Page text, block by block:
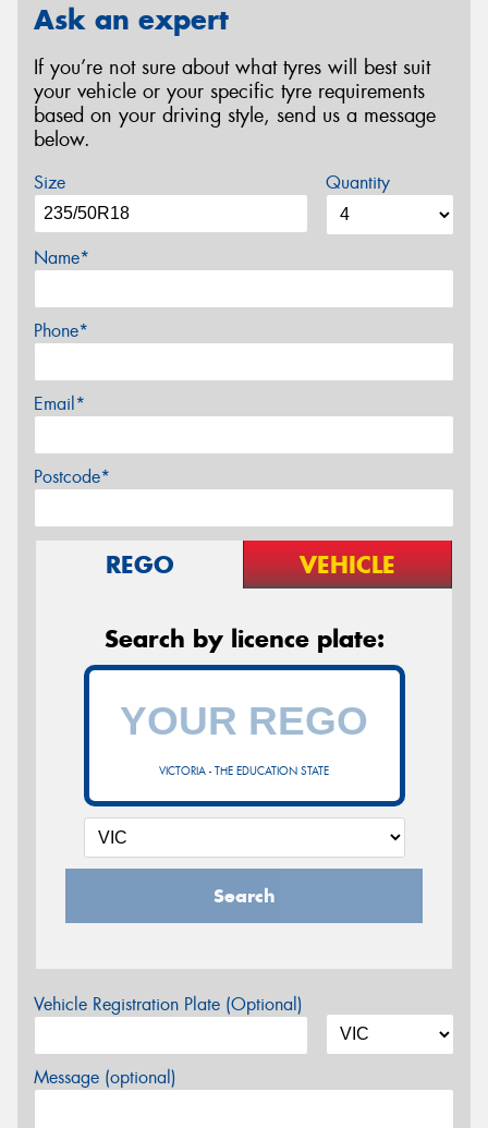
Ask an expert
If you’re not sure about what tyres will best suit
your vehicle or your specific tyre requirements
based on your driving style, send us a message
below.
Size Quantity
Name*
Phone*
Email*
Postcode*
REGO VEHICLE
Search by licence plate:
VICTORIA - THE EDUCATION STATE
Search
Vehicle Registration Plate (Optional)
Message (optional)